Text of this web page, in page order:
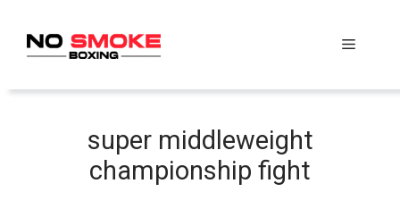
content
Menu
super middleweight
championship fight